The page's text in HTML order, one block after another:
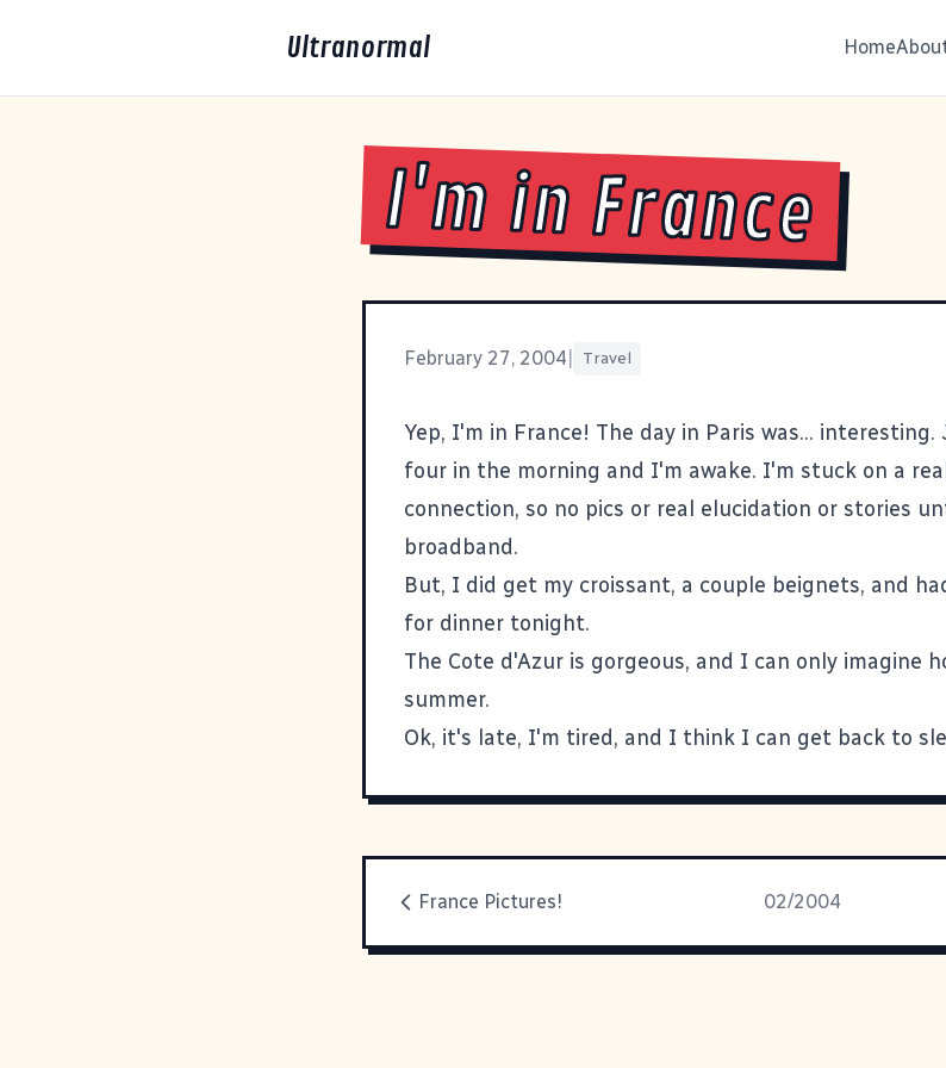
Ultranormal Home
I'm in France
February 27, 2004 Travel
Yep, I'm in France! The day in Paris was...
four in the morning and I'm awake. I'm stuck on a
connection, so no pics or real elucidation or stories
broadband.
But, I did get my croissant, a couple beignets, and
for dinner tonight.
The Cote d'Azur is gorgeous, and I can only imagine
summer.
Ok, it's late, I'm tired, and I think I can get back to
France Pictures! 02/2004